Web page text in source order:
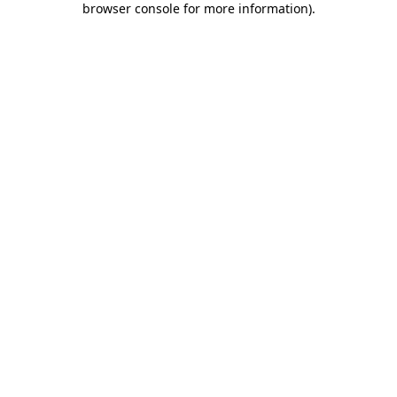
browser console for more information).